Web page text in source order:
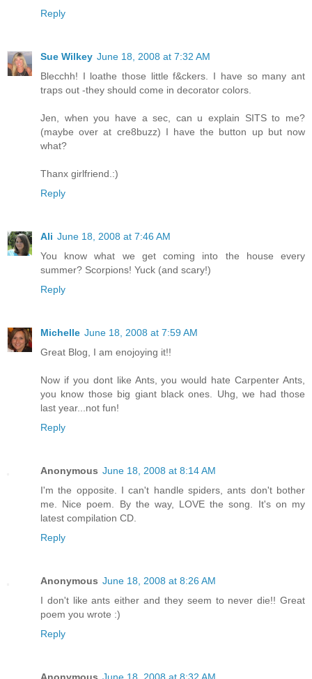
Reply
Sue Wilkey June 18, 2008 at 7:32 AM
Blecchh! I loathe those little f&ckers. I have so many ant
traps out -they should come in decorator colors.
Jen, when you have a sec, can u explain SITS to me?
(maybe over at cre8buzz) I have the button up but now
what?
Thanx girlfriend.:)
Reply
Ali June 18, 2008 at 7:46 AM
You know what we get coming into the house every
summer? Scorpions! Yuck (and scary!)
Reply
Michelle June 18, 2008 at 7:59 AM
Great Blog, I am enojoying it!!
Now if you dont like Ants, you would hate Carpenter Ants,
you know those big giant black ones. Uhg, we had those
last year...not fun!
Reply
Anonymous June 18, 2008 at 8:14 AM
I'm the opposite. I can't handle spiders, ants don't bother
me. Nice poem. By the way, LOVE the song. It's on my
latest compilation CD.
Reply
Anonymous June 18, 2008 at 8:26 AM
I don't like ants either and they seem to never die!! Great
poem you wrote :)
Reply
Anonymous June 18, 2008 at 8:32 AM